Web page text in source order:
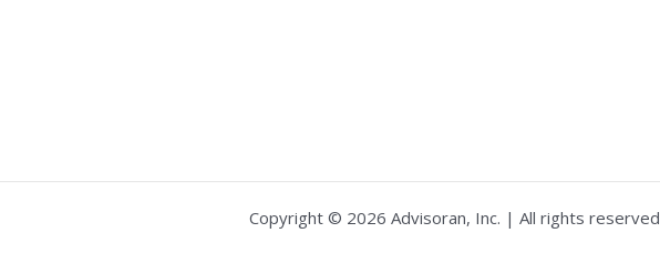
Copyright © 2026 Advisoran, Inc. | All rights reserved